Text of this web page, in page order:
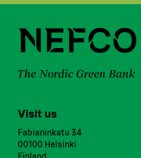
Visit us
Fabianinkatu 34
00100 Helsinki